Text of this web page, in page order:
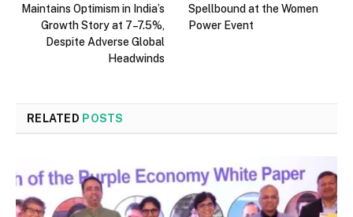
Maintains Optimism in India’s
Growth Story at 7–7.5%,
Despite Adverse Global
Headwinds
Spellbound at the Women
Power Event
RELATED POSTS